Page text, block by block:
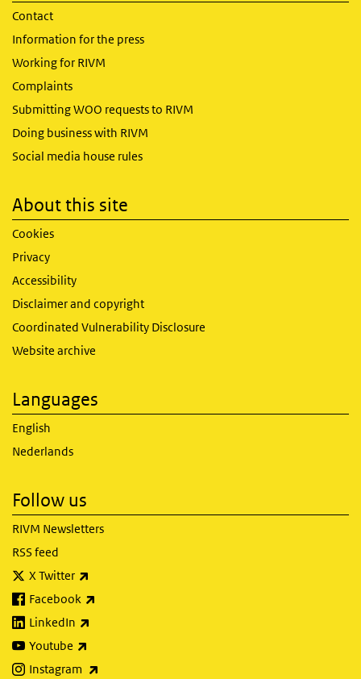
Contact
Information for the press
Working for RIVM
Complaints
Submitting WOO requests to RIVM
Doing business with RIVM
Social media house rules
About this site
Cookies
Privacy
Accessibility
Disclaimer and copyright
Coordinated Vulnerability Disclosure
Website archive
Languages
English
Nederlands
Follow us
RIVM Newsletters
RSS feed
X Twitter
Facebook
LinkedIn
Youtube
Instagram